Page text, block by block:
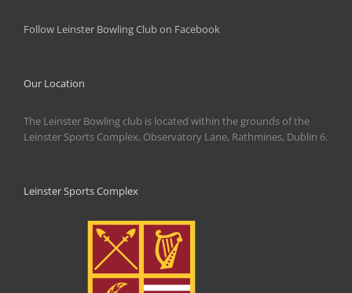
Follow Leinster Bowling Club on Facebook
Our Location
The Leinster Bowling club is located within the grounds of the
Leinster Sports Complex, Observatory Lane, Rathmines, Dublin 6.
Leinster Sports Complex